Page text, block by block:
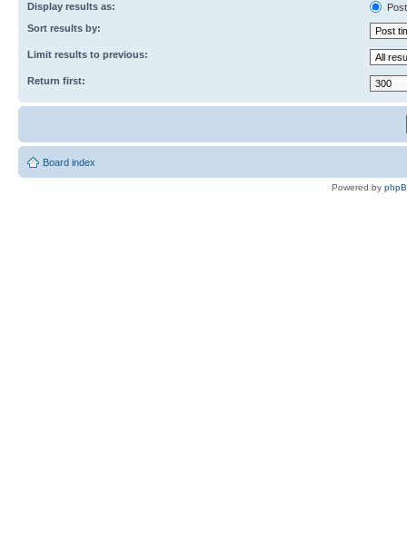
Display results as:
Sort results by:
Limit results to previous:
Return first:
Board index
Powered by